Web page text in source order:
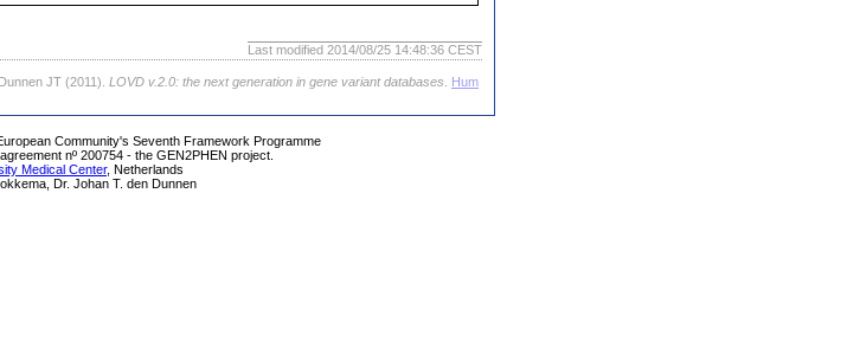
Last modified 2014/08/25 14:48:36 CEST
JT (2011). LOVD v.2.0: the next generation in gene variant databases
Hum
Community's Seventh Framework Programme
nº 200754 - the GEN2PHEN project.
Medical Center, Netherlands
Dr. Johan T. den Dunnen